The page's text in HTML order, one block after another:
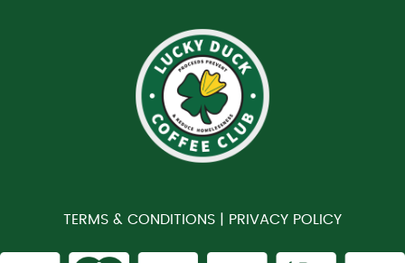
TERMS & CONDITIONS | PRIVACY POLICY